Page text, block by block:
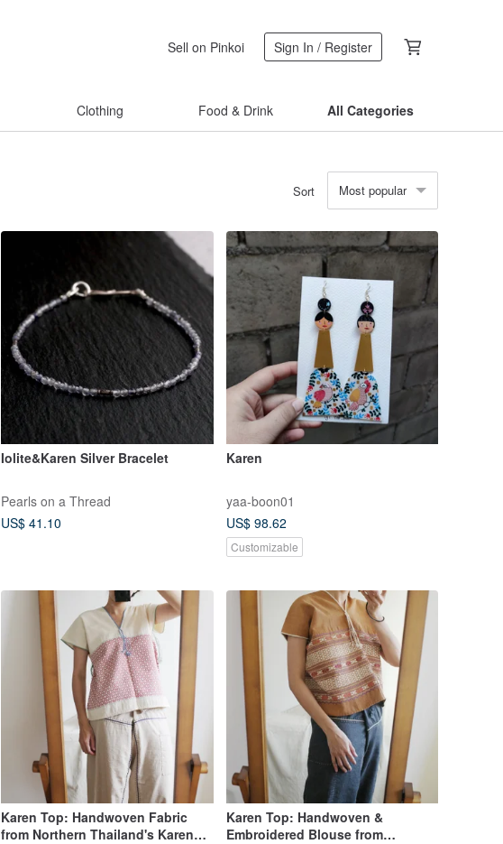
Sell on Pinkoi Sign In / Register
Clothing Food & Drink All Categories
Sort Most popular
Iolite&Karen Silver Bracelet
Pearls on a Thread
US$ 41.10
Karen
yaa-boon01
US$ 98.62
Customizable
Karen Top: Handwoven Fabric
from Northern Thailand's Karen
Karen Top: Handwoven &
Embroidered Blouse from